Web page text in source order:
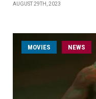
AUGUST 29TH, 2023
MOVIES NEWS